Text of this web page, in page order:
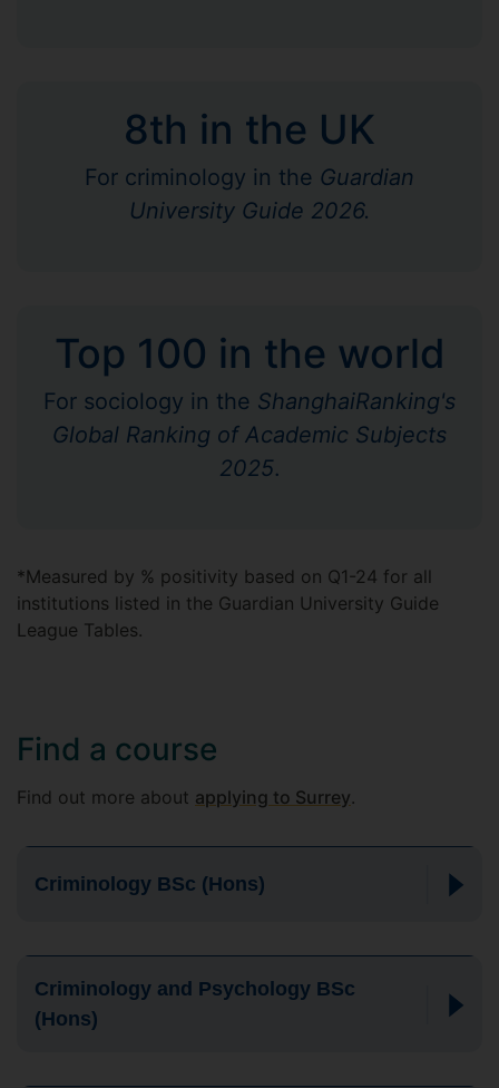
8th in the UK
For criminology in the Guardian
University Guide 2026.
Top 100 in the world
For sociology in the ShanghaiRanking's
Global Ranking of Academic Subjects
2025.
*Measured by % positivity based on Q1-24 for all
institutions listed in the Guardian University Guide
League Tables.
Find a course
Find out more about applying to Surrey.
Criminology BSc (Hons)
Criminology and Psychology BSc
(Hons)